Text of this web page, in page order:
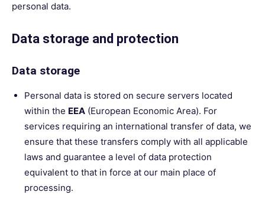
personal data.
Data storage and protection
Data storage
Personal data is stored on secure servers located
within the EEA (European Economic Area). For
services requiring an international transfer of data, we
ensure that these transfers comply with all applicable
laws and guarantee a level of data protection
equivalent to that in force at our main place of
processing.